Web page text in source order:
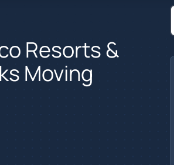
Resorts &
Moving